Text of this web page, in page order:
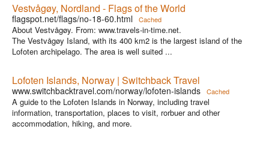
Vestvågøy, Nordland - Flags of the World
flagspot.net/flags/no-18-60.html Cached
About Vestvågøy. From: www.travels-in-time.net.
The Vestvågøy Island, with its 400 km2 is the largest island of the
Lofoten archipelago. The area is well suited ...
Lofoten Islands, Norway | Switchback Travel
www.switchbacktravel.com/norway/lofoten-islands Cached
A guide to the Lofoten Islands in Norway, including travel
information, transportation, places to visit, rorbuer and other
accommodation, hiking, and more.